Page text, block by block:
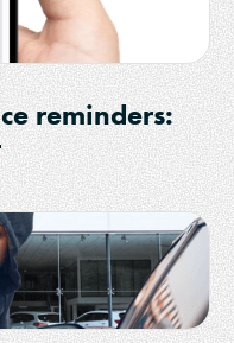
reminders: